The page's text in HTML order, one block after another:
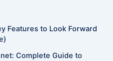
Features to Look Forward
Complete Guide to